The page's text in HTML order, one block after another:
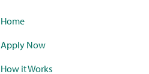
Home
Apply Now
How it Works